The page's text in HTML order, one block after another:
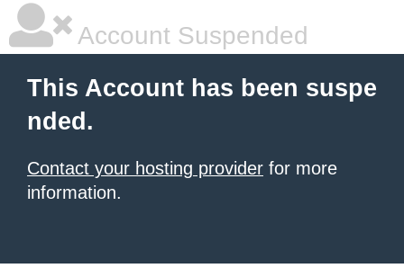
Account Suspended
This Account has been suspe
nded.
Contact your hosting provider for more
information.